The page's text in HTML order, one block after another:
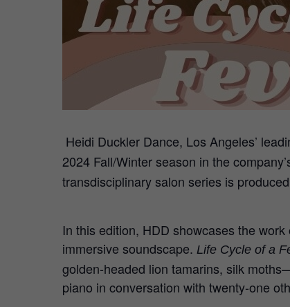
Heidi Duckler Dance, Los Angeles’
2024 Fall/Winter season in the
transdisciplinary salon series is
In this edition, HDD showcases the
immersive soundscape. Life Cycle of a
golden-headed lion tamarins, silk
piano in conversation with twenty-one